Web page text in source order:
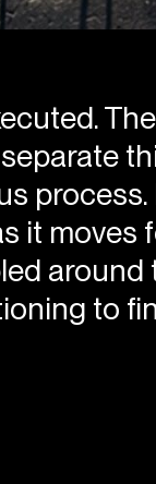
it
to